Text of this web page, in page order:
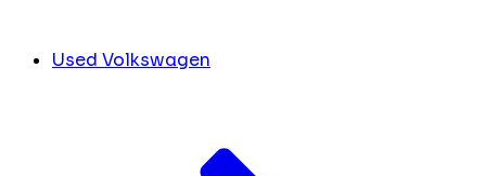
Used Volkswagen